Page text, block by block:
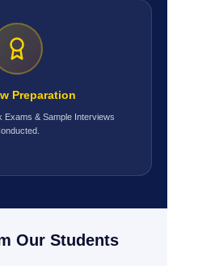
Preparation
Exams & Sample Interviews
Our Students